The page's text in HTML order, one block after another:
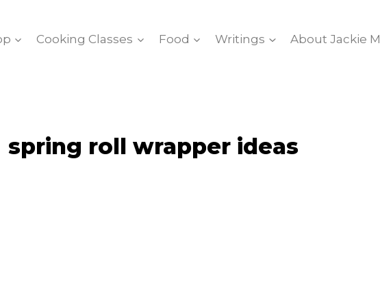
Cooking Classes Food Writings About Jackie M
spring roll wrapper ideas